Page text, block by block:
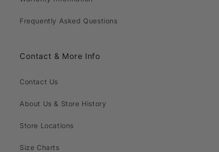
Frequently Asked Questions
Contact & More Info
Contact Us
About Us & Store History
Store Locations
Size Charts